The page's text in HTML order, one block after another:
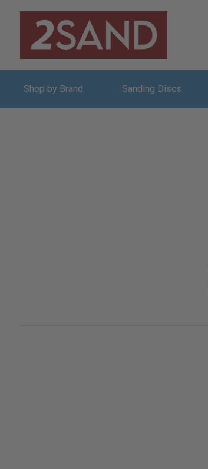
Shop by Brand Sanding Discs